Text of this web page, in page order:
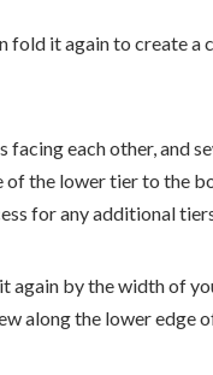
it again to create a
each other, and
of the lower tier to the
for any additional
again by the width of
along the lower edge